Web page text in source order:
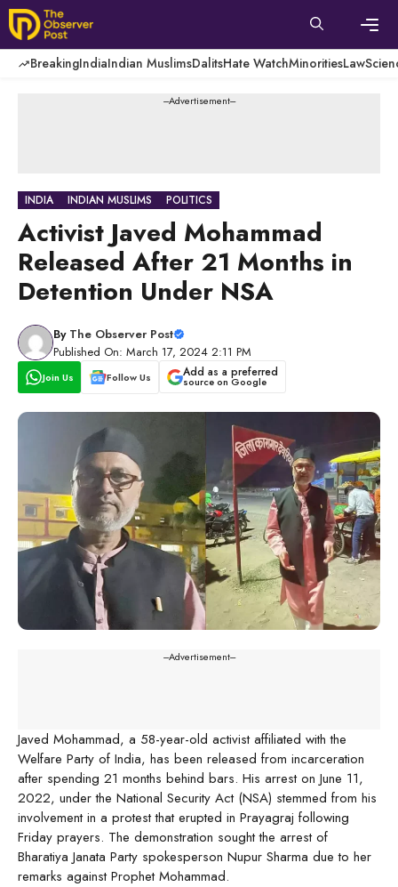
Skip
to
content
BreakingIndiaIndian MuslimsDalitsHate WatchMinoritiesLaw
---Advertisement---
INDIA INDIAN MUSLIMS POLITICS
Activist Javed Mohammad
Released After 21 Months in
Detention Under NSA
By The Observer Post
Published On: March 17, 2024 2:11 PM
Join Us Follow Us Add as a preferred
source on Google
---Advertisement---
Javed Mohammad, a 58-year-old activist affiliated with the
Welfare Party of India, has been released from incarceration
after spending 21 months behind bars. His arrest on June 11,
2022, under the National Security Act (NSA) stemmed from his
involvement in a protest that erupted in Prayagraj following
Friday prayers. The demonstration sought the arrest of
Bharatiya Janata Party spokesperson Nupur Sharma due to her
remarks against Prophet Mohammad.